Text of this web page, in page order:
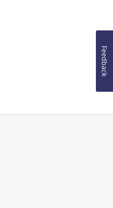
Feedback